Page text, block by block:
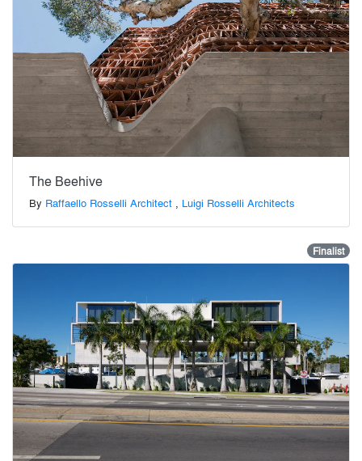
The Beehive
By Raffaello Rosselli Architect , Luigi Rosselli Architects
Finalist